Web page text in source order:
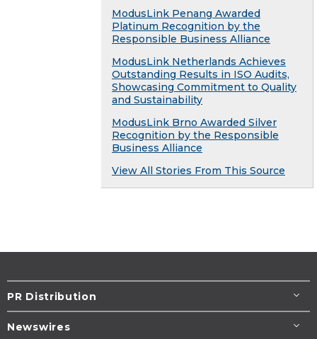
ModusLink Penang Awarded
Platinum Recognition by the
Responsible Business Alliance
ModusLink Netherlands Achieves
Outstanding Results in ISO Audits,
Showcasing Commitment to Quality
and Sustainability
ModusLink Brno Awarded Silver
Recognition by the Responsible
Business Alliance
View All Stories From This Source
PR Distribution
Newswires